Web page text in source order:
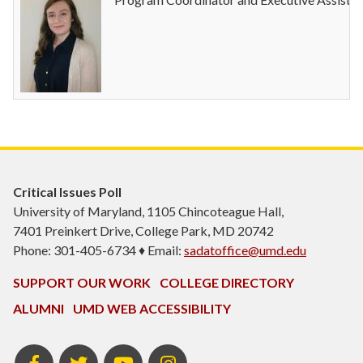
Critical Issues Poll
University of Maryland, 1105 Chincoteague Hall,
7401 Preinkert Drive, College Park, MD 20742
Phone: 301-405-6734 ♦ Email: sadatoffice@umd.edu
SUPPORT OUR WORK
COLLEGE DIRECTORY
ALUMNI
UMD WEB ACCESSIBILITY
FacebookTwitter YouTubeInstagram